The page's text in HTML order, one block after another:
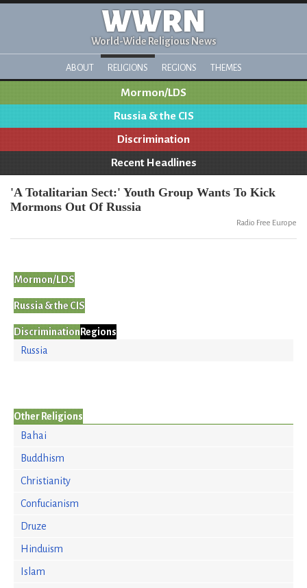
WWRN
World-Wide Religious News
ABOUT RELIGIONS REGIONS THEMES
Mormon/LDS
Russia & the CIS
Discrimination
Recent Headlines
'A Totalitarian Sect:' Youth Group Wants To Kick
Mormons Out Of Russia
Radio Free Europe
Mormon/LDS
Russia & the CIS
DiscriminationRegions
Russia
Other Religions
Bahai
Buddhism
Christianity
Confucianism
Druze
Hinduism
Islam